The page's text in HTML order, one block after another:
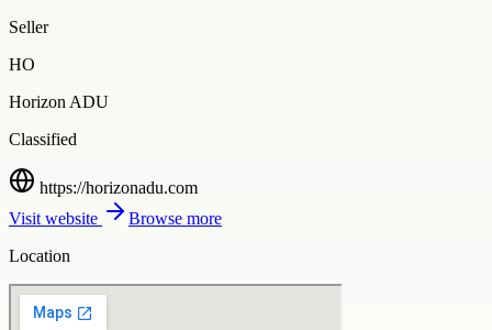
Seller
HO
Horizon ADU
Classified
https://horizonadu.com
Visit website
Browse more
Location